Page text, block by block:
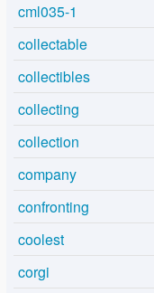
cml035-1
collectable
collectibles
collecting
collection
company
confronting
coolest
corgi